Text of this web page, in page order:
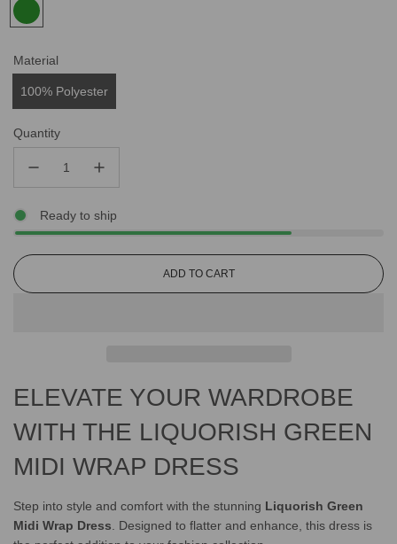
Material
100% Polyester
Quantity
Ready to ship
L
.
.
.
ADD TO CART
ELEVATE YOUR WARDROBE
WITH THE LIQUORISH GREEN
MIDI WRAP DRESS
Step into style and comfort with the stunning Liquorish Green
Midi Wrap Dress . Designed to flatter and enhance, this dress is